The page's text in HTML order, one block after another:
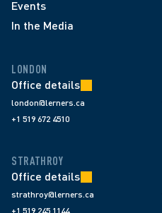
Events
In the Media
LONDON
Office details
london@lerners.ca
+1 519 672 4510
STRATHROY
Office details
strathroy@lerners.ca
+1 519 245 1144